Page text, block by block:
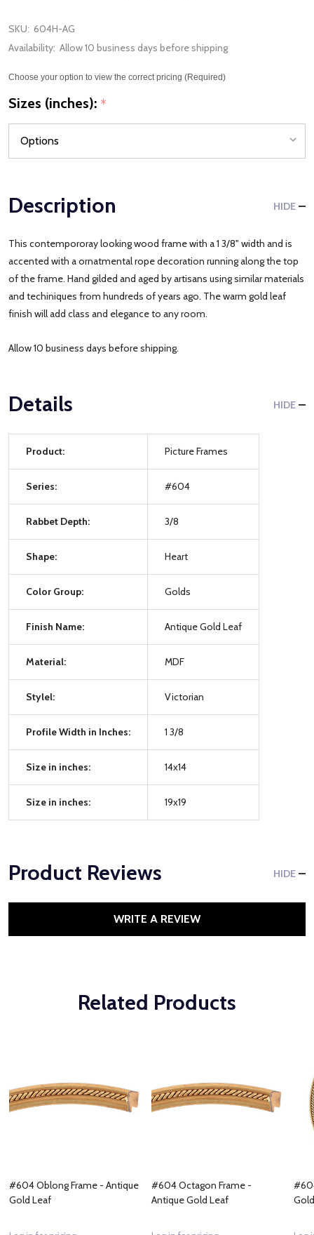
SKU: 604H-AG
Availability: Allow 10 business days before shipping
Choose your option to view the correct pricing (Required)
Sizes (inches): *
Description HIDE
This contempororay looking wood frame with a 1 3/8" width and is
accented with a ornatmental rope decoration running along the top
of the frame. Hand gilded and aged by artisans using similar materials
and techiniques from hundreds of years ago. The warm gold leaf
finish will add class and elegance to any room.
Allow 10 business days before shipping.
Details HIDE
Product: Picture Frames
Series: #604
Rabbet Depth: 3/8
Shape: Heart
Color Group: Golds
Finish Name: Antique Gold Leaf
Material: MDF
Stylel: Victorian
Profile Width in Inches: 1 3/8
Size in inches: 14x14
Size in inches: 19x19
Product Reviews HIDE
WRITE A REVIEW
Related Products
#604 Oblong Frame - Antique
Gold Leaf
#604 Octagon Frame -
Antique Gold Leaf